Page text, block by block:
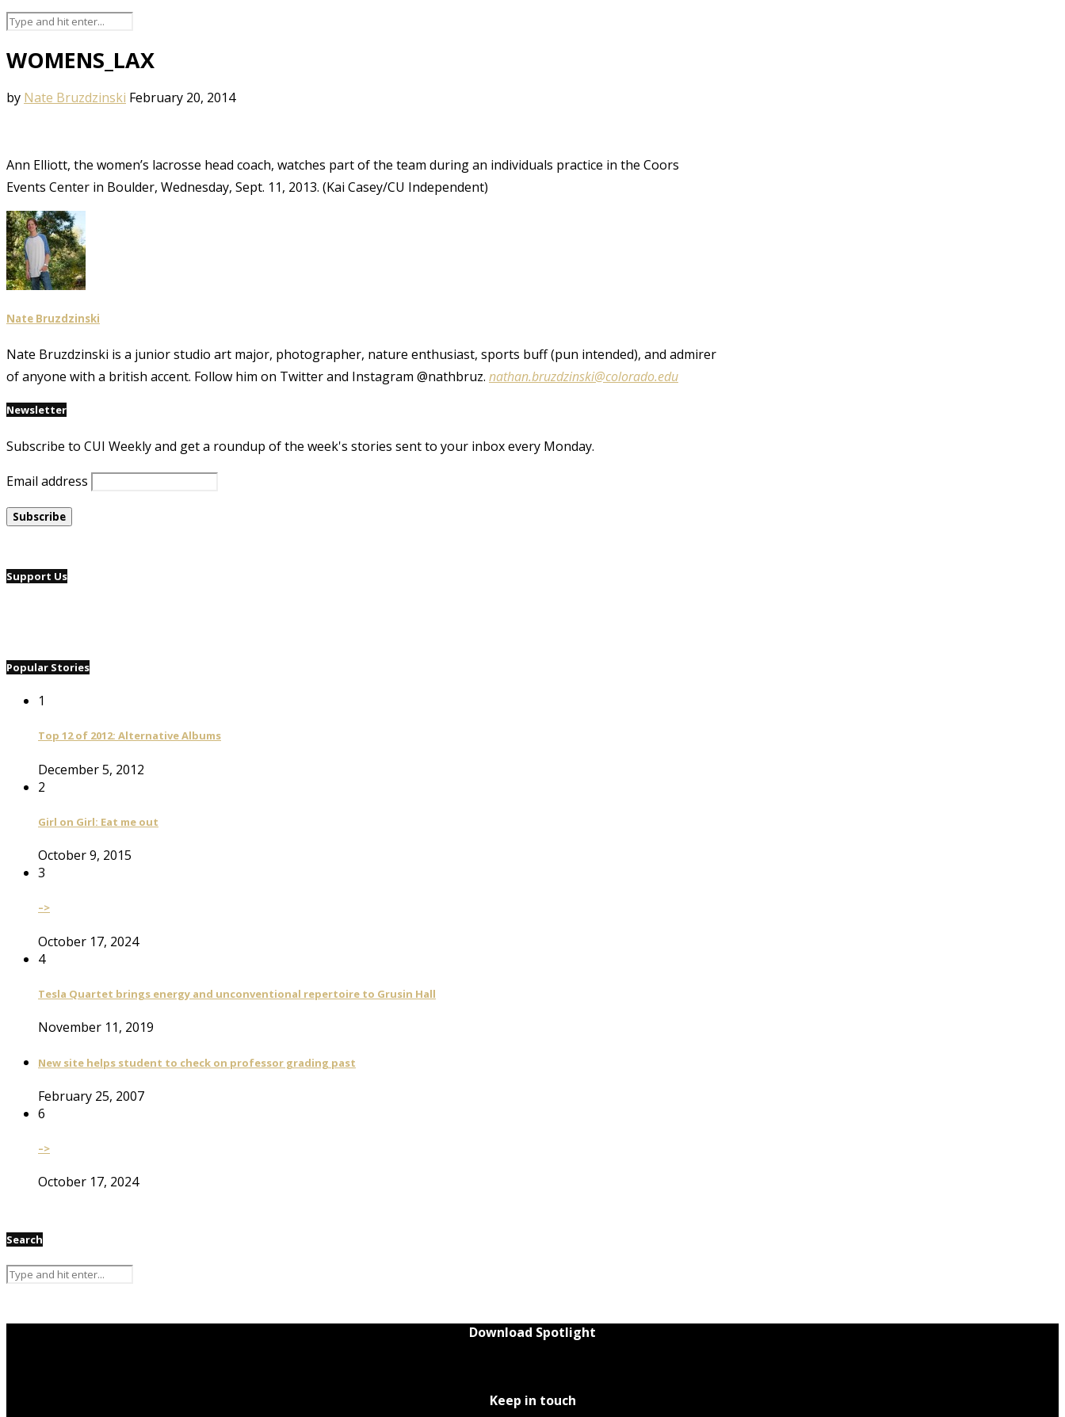
WOMENS_LAX
by Nate Bruzdzinski February 20, 2014
Ann Elliott, the women’s lacrosse head coach, watches part of the team during an individuals practice in the Coors
Events Center in Boulder, Wednesday, Sept. 11, 2013. (Kai Casey/CU Independent)
Nate Bruzdzinski
Nate Bruzdzinski is a junior studio art major, photographer, nature enthusiast, sports buff (pun intended), and admirer
of anyone with a british accent. Follow him on Twitter and Instagram @nathbruz. nathan.bruzdzinski@colorado.edu
Newsletter
Subscribe to CUI Weekly and get a roundup of the week's stories sent to your inbox every Monday.
Email address
Support Us
Popular Stories
1
Top 12 of 2012: Alternative Albums
December 5, 2012
2
Girl on Girl: Eat me out
October 9, 2015
3
–>
October 17, 2024
4
Tesla Quartet brings energy and unconventional repertoire to Grusin Hall
November 11, 2019
New site helps student to check on professor grading past
February 25, 2007
6
–>
October 17, 2024
Search
Download Spotlight
Keep in touch